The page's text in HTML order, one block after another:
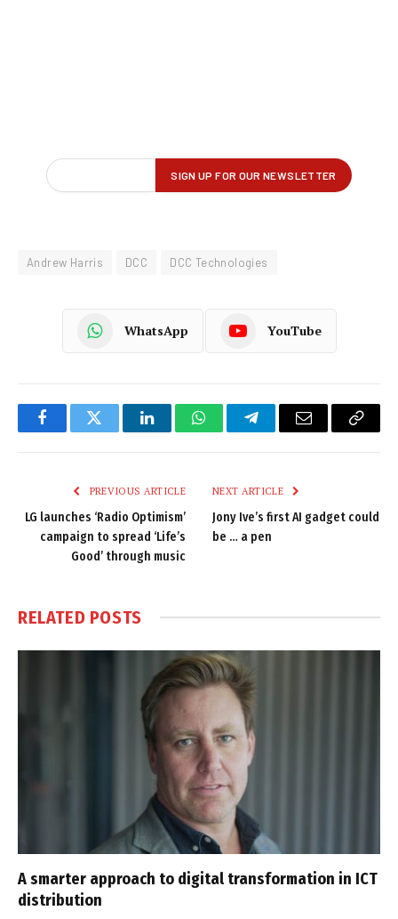
Andrew Harris DCC DCC Technologies
WhatsApp YouTube
FacebookTwitter LinkedInWhatsAppTelegramEmail
Copy
PREVIOUS ARTICLE
LG launches ‘Radio Optimism’
campaign to spread ‘Life’s
Good’ through music
NEXT ARTICLE
Jony Ive’s first AI gadget could
be … a pen
RELATED POSTS
A smarter approach to digital transformation in ICT
distribution